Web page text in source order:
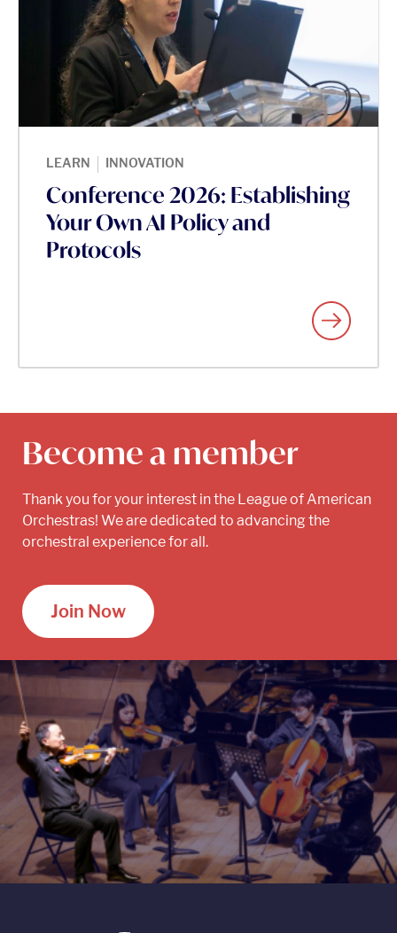
LEARN | INNOVATION
Conference 2026: Establishing
Your Own AI Policy and
Protocols
Become a member
Thank you for your interest in the League of American
Orchestras! We are dedicated to advancing the
orchestral experience for all.
Join Now